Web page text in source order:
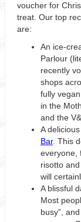
voucher for
treat. Our top
are:
An ice-
Parlour
recently
shops
fully
in the
and the
A
Bar. This
everyone,
risotto
will
A blissful
Most
busy”,